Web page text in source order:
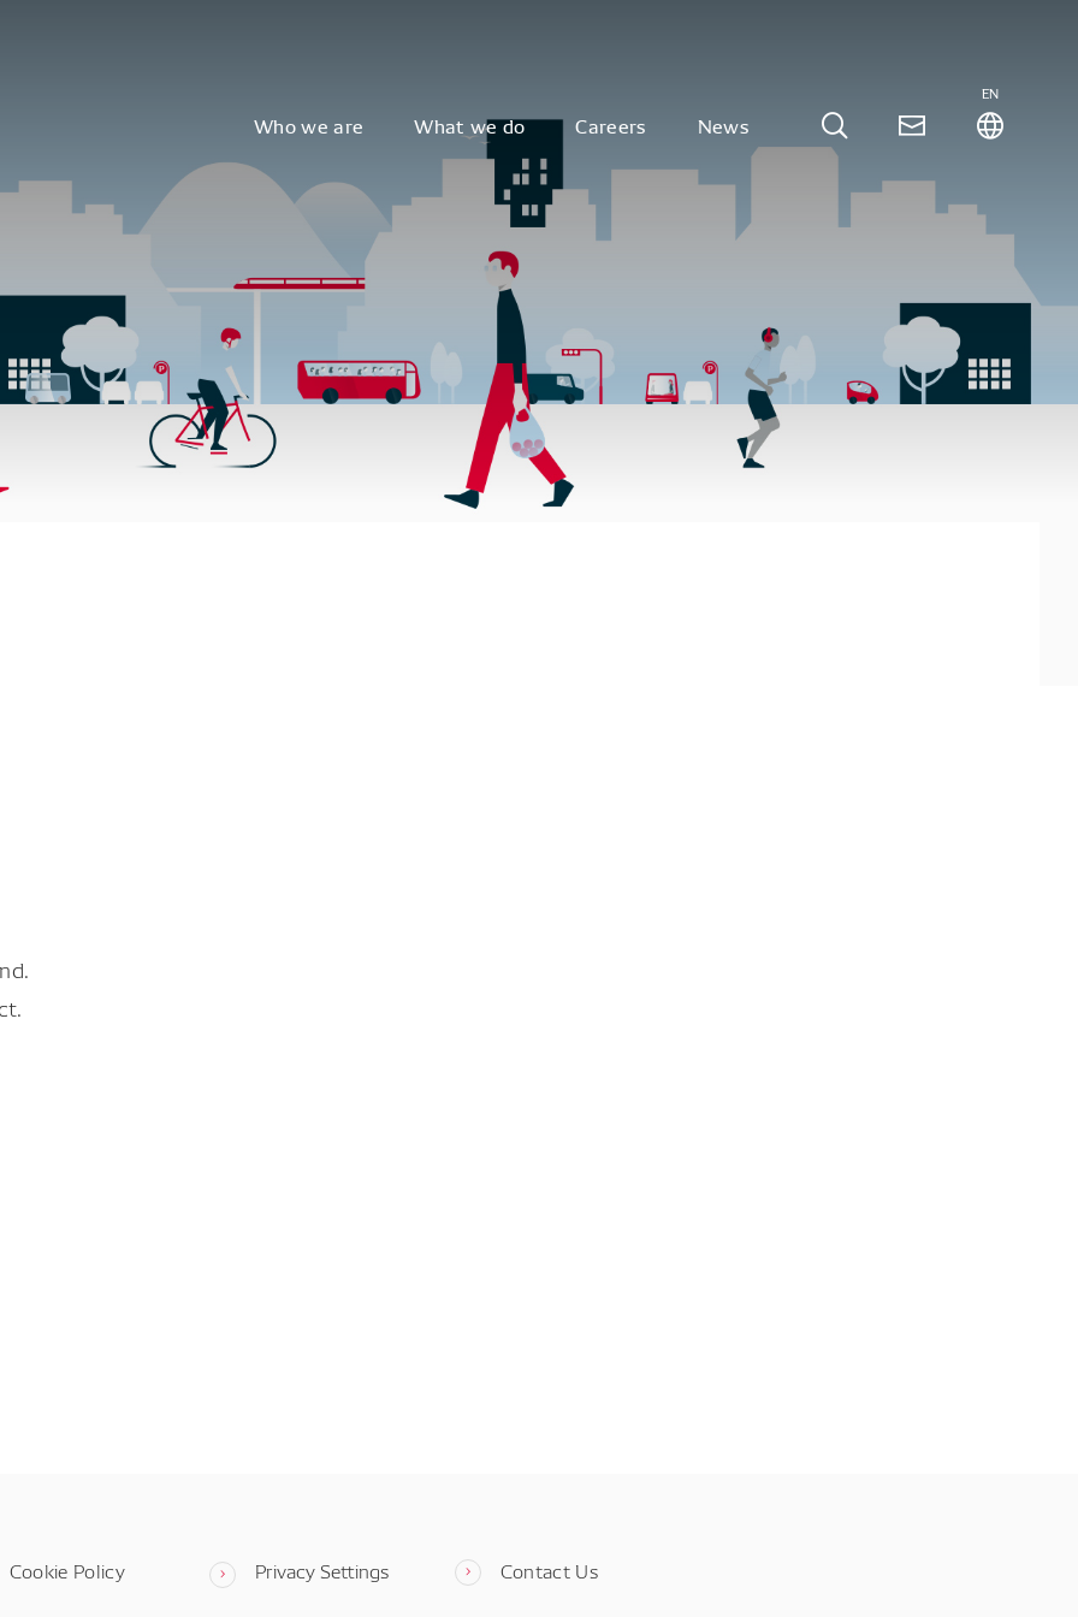
Who we are What we do Careers News
EN
Cookie Policy Privacy Settings Contact Us